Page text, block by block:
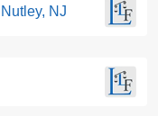
NJ